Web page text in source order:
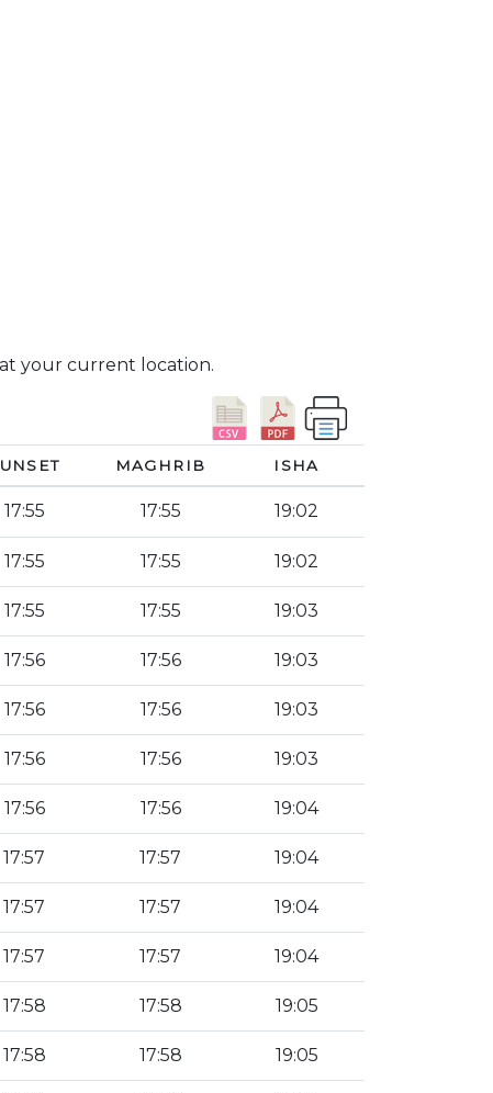
at your current location.
MAGHRIB ISHA
17:55 17:55 19:02
17:55 17:55 19:02
17:55 17:55 19:03
17:56 17:56 19:03
17:56 17:56 19:03
17:56 17:56 19:03
17:56 17:56 19:04
17:57 17:57 19:04
17:57 17:57 19:04
17:57 17:57 19:04
17:58 17:58 19:05
17:58 17:58 19:05